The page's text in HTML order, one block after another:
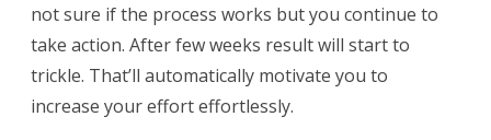
not sure if the process works but you continue to
take action. After few weeks result will start to
trickle. That’ll automatically motivate you to
increase your effort effortlessly.